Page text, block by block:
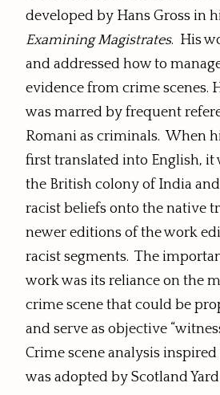
developed by Hans Gross in
Examining Magistrates. His
and addressed how to
evidence from crime scenes.
was marred by frequent
Romani as criminals. When
first translated into English, it
the British colony of India
racist beliefs onto the native
newer editions of the work
racist segments. The
work was its reliance on the
crime scene that could be
and serve as objective
Crime scene analysis inspired
was adopted by Scotland Yard